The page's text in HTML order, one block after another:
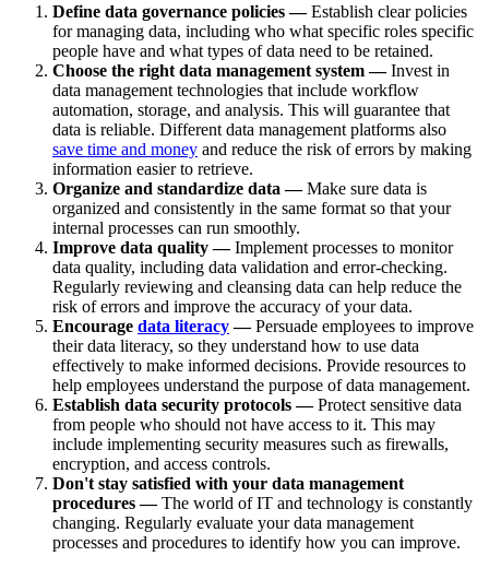
Define data governance policies —Establish clear policies
for managing data, including who what specific roles specific
people have and what types of data need to be retained.
Choose the right data management system —Invest in
data management technologies that include workflow
automation, storage, and analysis. This will guarantee that
data is reliable. Different data management platforms also
save time and money and reduce the risk of errors by making
information easier to retrieve.
Organize and standardize data —Make sure data is
organized and consistently in the same format so that your
internal processes can run smoothly.
Improve data quality —Implement processes to monitor
data quality, including data validation and error-checking.
Regularly reviewing and cleansing data can help reduce the
risk of errors and improve the accuracy of your data.
Encourage data literacy—Persuade employees to improve
their data literacy, so they understand how to use data
effectively to make informed decisions. Provide resources to
help employees understand the purpose of data management.
Establish data security protocols —Protect sensitive data
from people who should not have access to it. This may
include implementing security measures such as firewalls,
encryption, and access controls.
Don't stay satisfied with your data management
procedures —The world of IT and technology is constantly
changing. Regularly evaluate your data management
processes and procedures to identify how you can improve.